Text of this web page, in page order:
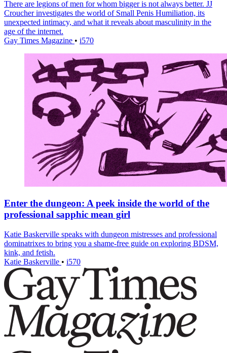
There are legions of men for whom bigger is not always better. JJ
Croucher investigates the world of Small Penis Humiliation, its
unexpected intimacy, and what it reveals about masculinity in the
age of the internet.
Gay Times Magazine • i570
Enter the dungeon: A peek inside the world of the
professional sapphic mean girl
Katie Baskerville speaks with dungeon mistresses and professional
dominatrixes to bring you a shame-free guide on exploring BDSM,
kink, and fetish.
Katie Baskerville • i570